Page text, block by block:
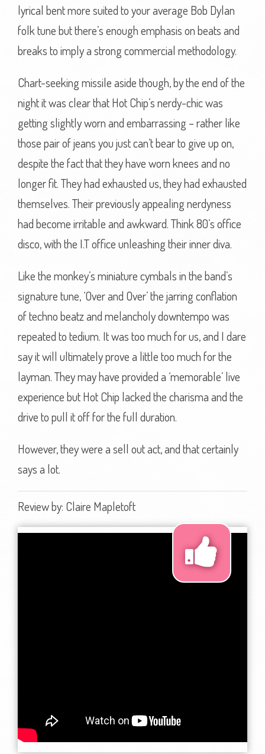
lyrical bent more suited to your average Bob Dylan
folk tune but there’s enough emphasis on beats and
breaks to imply a strong commercial methodology.
Chart-seeking missile aside though, by the end of the
night it was clear that Hot Chip’s nerdy-chic was
getting slightly worn and embarrassing – rather like
those pair of jeans you just can’t bear to give up on,
despite the fact that they have worn knees and no
longer fit. They had exhausted us, they had exhausted
themselves. Their previously appealing nerdyness
had become irritable and awkward. Think 80’s office
disco, with the I.T office unleashing their inner diva.
Like the monkey’s miniature cymbals in the band’s
signature tune, ‘Over and Over’ the jarring conflation
of techno beatz and melancholy downtempo was
repeated to tedium. It was too much for us, and I dare
say it will ultimately prove a little too much for the
layman. They may have provided a ‘memorable’ live
experience but Hot Chip lacked the charisma and the
drive to pull it off for the full duration.
However, they were a sell out act, and that certainly
says a lot.
Review by: Claire Mapletoft